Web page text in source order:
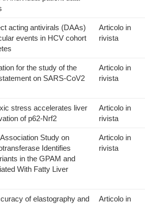
acting antivirals (DAAs)
events in HCV cohort
Articolo in
rivista
for the study of the
on SARS-CoV2
Articolo in
rivista
stress accelerates liver
of p62-Nrf2
Articolo in
rivista
Study on
Identifies
in the GPAM and
With Fatty Liver
Articolo in
rivista
of elastography and
Articolo in